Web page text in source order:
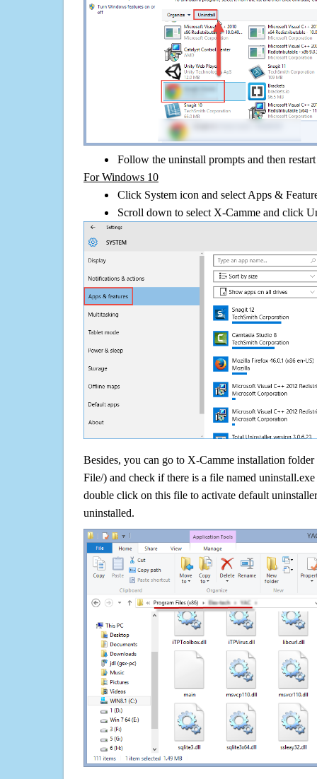
Follow the uninstall prompts and then
For Windows 10
Click System icon and select Apps &
Scroll down to select X-Camme and click
Besides, you can go to X-Camme installation
File/) and check if there is a file named
double click on this file to activate default
uninstalled.